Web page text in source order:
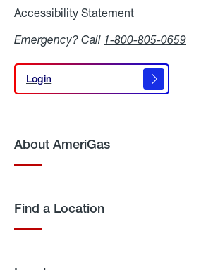
Accessibility Statement
Emergency? Call 1-800-805-0659
Login
Login
About AmeriGas
Find a Location